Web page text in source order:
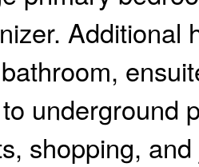
Additional
underground
shopping,